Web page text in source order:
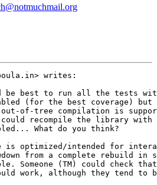
writes:
be best to run all the tests
(for the best coverage)
of-tree compilation is
could recompile the library with
What do you think?
is optimized/intended for
from a complete rebuild in
Someone (TM) could check
work, although they tend to